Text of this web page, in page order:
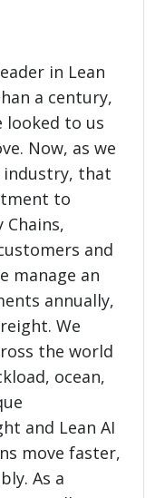
in Lean
a century,
looked to us
Now, as we
industry, that
to
Chains,
and
manage an
annually,
We
the world
ocean,
and Lean AI
move faster,
As a